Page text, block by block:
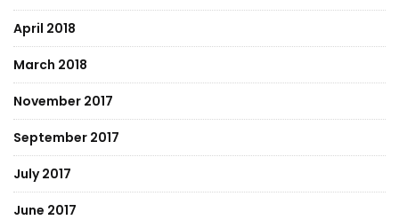
April 2018
March 2018
November 2017
September 2017
July 2017
June 2017